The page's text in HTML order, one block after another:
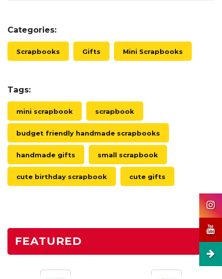
Categories:
Scrapbooks Gifts Mini Scrapbooks
Tags:
mini scrapbook scrapbook
budget friendly handmade scrapbooks
handmade gifts small scrapbook
cute birthday scrapbook cute gifts
FEATURED